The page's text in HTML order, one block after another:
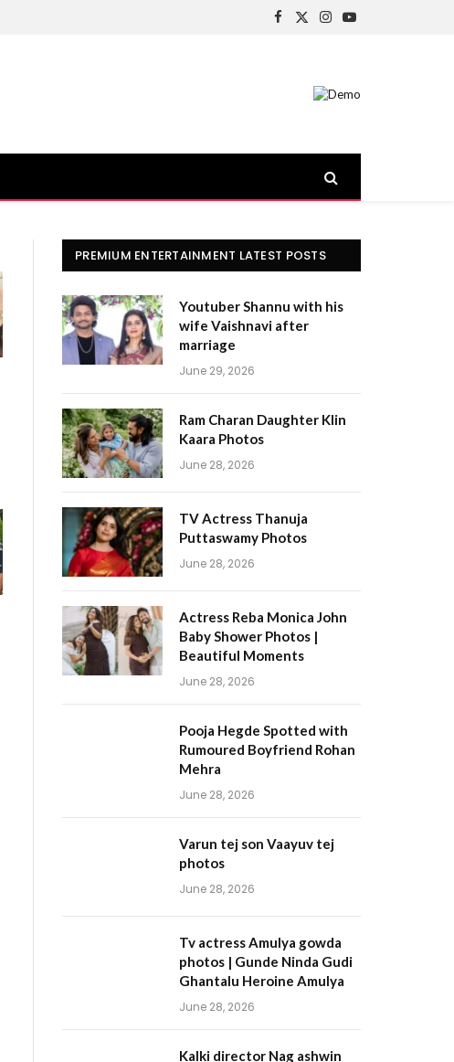
Facebook
X
Instagram
YouTube
PREMIUM ENTERTAINMENT LATEST POSTS
Youtuber Shannu with his
wife Vaishnavi after
marriage
June 29, 2026
Ram Charan Daughter Klin
Kaara Photos
June 28, 2026
TV Actress Thanuja
Puttaswamy Photos
June 28, 2026
Actress Reba Monica John
Baby Shower Photos |
Beautiful Moments
June 28, 2026
Pooja Hegde Spotted with
Rumoured Boyfriend Rohan
Mehra
June 28, 2026
Varun tej son Vaayuv tej
photos
June 28, 2026
Tv actress Amulya gowda
photos | Gunde Ninda Gudi
Ghantalu Heroine Amulya
June 28, 2026
Kalki director Nag ashwin